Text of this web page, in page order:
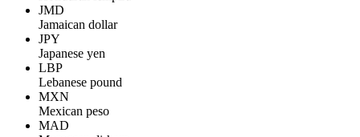
JMD
Jamaican dollar
JPY
Japanese yen
LBP
Lebanese pound
MXN
Mexican peso
MAD